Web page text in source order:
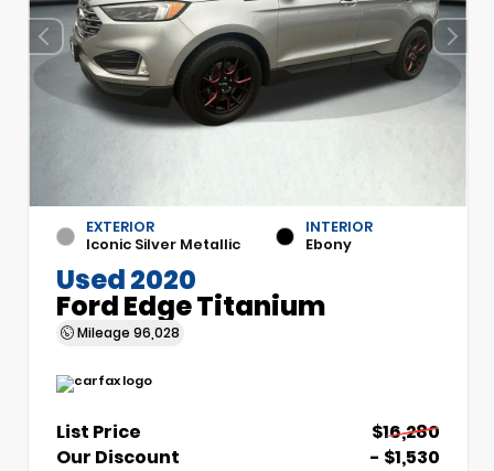
EXTERIOR
Iconic Silver Metallic
INTERIOR
Ebony
Used 2020
Ford Edge Titanium
Mileage 96,028
List Price
$16,280
Our Discount
- $1,530